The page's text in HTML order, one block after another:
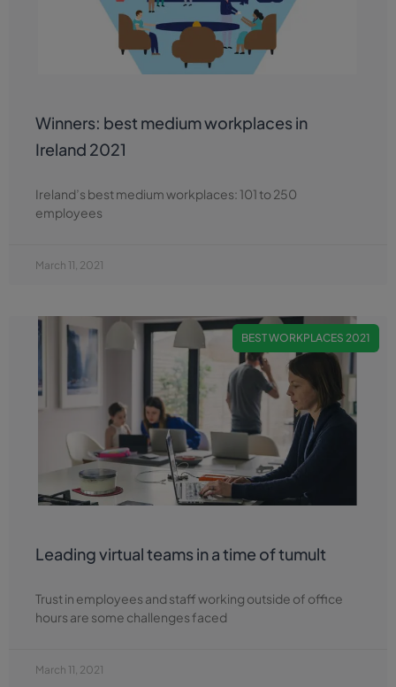
Winners: best medium workplaces in
Ireland 2021
Ireland’s best medium workplaces: 101 to 250
employees
March 11, 2021
BEST WORKPLACES 2021
Leading virtual teams in a time of tumult
Trust in employees and staff working outside of office
hours are some challenges faced
March 11, 2021